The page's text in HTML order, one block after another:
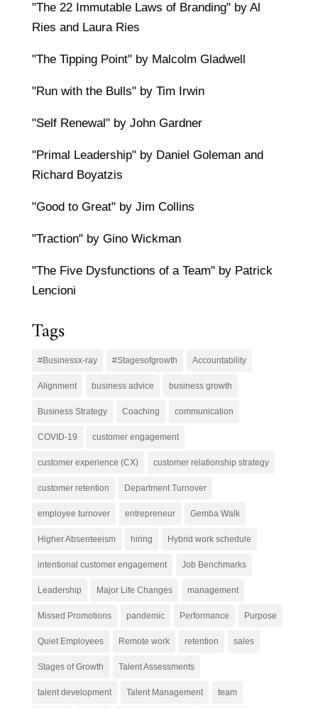
"The 22 Immutable Laws of Branding" by Al
Ries and Laura Ries
"The Tipping Point" by Malcolm Gladwell
"Run with the Bulls" by Tim Irwin
"Self Renewal" by John Gardner
"Primal Leadership" by Daniel Goleman and
Richard Boyatzis
"Good to Great" by Jim Collins
"Traction" by Gino Wickman
"The Five Dysfunctions of a Team" by Patrick
Lencioni
Tags
#Businessx-ray #Stagesofgrowth Accountability
Alignment business advice business growth
Business Strategy Coaching communication
COVID-19 customer engagement
customer experience (CX) customer relationship strategy
customer retention Department Turnover
employee turnover entrepreneur Gemba Walk
Higher Absenteeism hiring Hybrid work schedule
intentional customer engagement Job Benchmarks
Leadership Major Life Changes management
Missed Promotions pandemic Performance Purpose
Quiet Employees Remote work retention sales
Stages of Growth Talent Assessments
talent development Talent Management team